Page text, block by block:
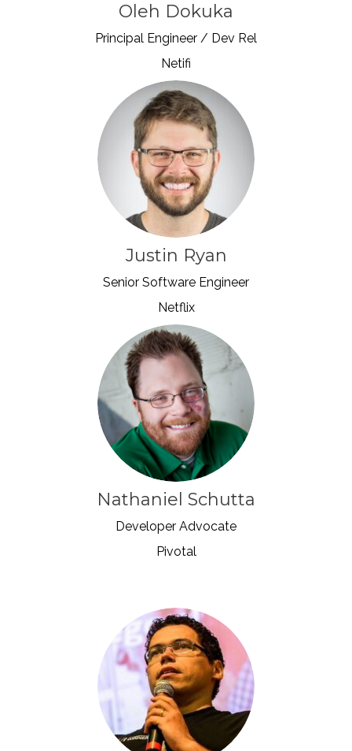
Oleh Dokuka
Principal Engineer / Dev Rel
Netifi
Justin Ryan
Senior Software Engineer
Netflix
Nathaniel Schutta
Developer Advocate
Pivotal